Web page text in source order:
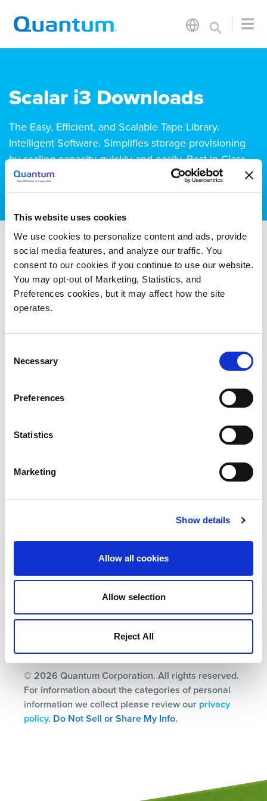
This website uses cookies
We use cookies to personalize content and ads, provide
social media features, and analyze our traffic. You
consent to our cookies if you continue to use our website.
You may opt-out of Marketing, Statistics, and
Preferences cookies, but it may affect how the site
operates.
Selection
Necessary
Preferences
Statistics
Marketing
Show details
Allow all cookies
Allow selection
Reject All
Scalar i3 Downloads
The Easy, Efficient, and Scalable Tape Library.
Intelligent Software. Simplifies storage provisioning
by scaling capacity quickly and easily. Best-in-Class
Storage Density. 80 PLUS-Certified Power Supplies.
Drivers Firmware Documentation
Scalar Library and Tape Drive DeviceDrivers
Products
Partners
About Us
Investor Relations
Contact Us
Privacy Policy
Ethics & Compliance
© 2026 Quantum Corporation. All rights reserved.
For information about the categories of personal
information we collect please review our privacy
policy. Do Not Sell or Share My Info.